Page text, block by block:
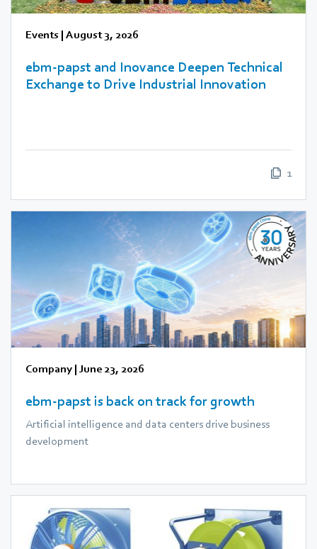
Events | August 3, 2026
ebm‑papst and Inovance Deepen Technical
Exchange to Drive Industrial Innovation
1
Company | June 23, 2026
ebm‑papst is back on track for growth
Artificial intelligence and data centers drive business
development